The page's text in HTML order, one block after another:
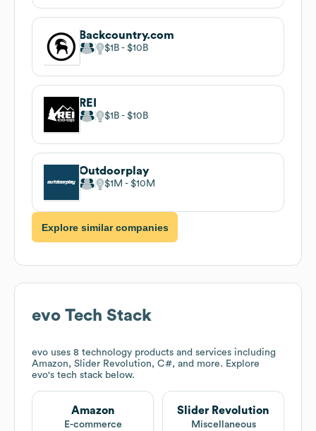
Backcountry.com
$1B $10B
REI
$1B $10B
Outdoorplay
$1M $10M
Explore similar companies
evo Tech Stack
evo uses 8 technology products and services including
Amazon, Slider Revolution, C#, and more. Explore
evo's tech stack below.
Amazon
E-commerce
Slider Revolution
Miscellaneous